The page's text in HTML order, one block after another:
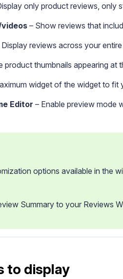
only product reviews, only
– Show reviews that
Display reviews across your
product thumbnails appearing at
widget of the widget to fit
Editor – Enable preview mode
options available in the
Summary to your Reviews
to display